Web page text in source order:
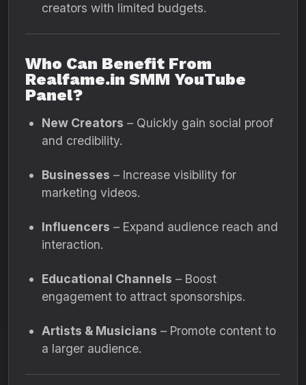
creators with limited budgets.
Who Can Benefit From
Realfame.in SMM YouTube
Panel?
New Creators – Quickly gain social proof
and credibility.
Businesses – Increase visibility for
marketing videos.
Influencers – Expand audience reach and
interaction.
Educational Channels – Boost
engagement to attract sponsorships.
Artists & Musicians – Promote content to
a larger audience.